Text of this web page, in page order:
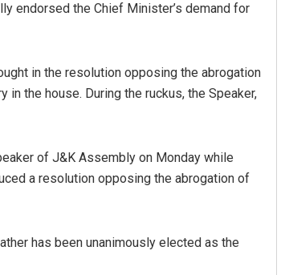
endorsed the Chief Minister’s demand for
in the resolution opposing the abrogation
the house. During the ruckus, the Speaker,
of J&K Assembly on Monday while
a resolution opposing the abrogation of
has been unanimously elected as the